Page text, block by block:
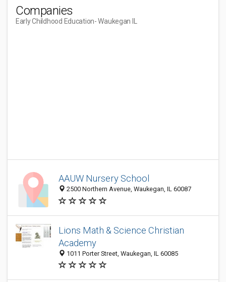
Companies
Early Childhood Education- Waukegan IL
AAUW Nursery School
2500 Northern Avenue, Waukegan, IL 60087
Lions Math & Science Christian
Academy
1011 Porter Street, Waukegan, IL 60085